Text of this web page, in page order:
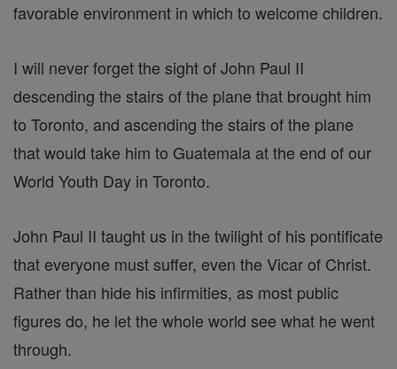
favorable environment in which to welcome children.
I will never forget the sight of John Paul II
descending the stairs of the plane that brought him
to Toronto, and ascending the stairs of the plane
that would take him to Guatemala at the end of our
World Youth Day in Toronto.
John Paul II taught us in the twilight of his pontificate
that everyone must suffer, even the Vicar of Christ.
Rather than hide his infirmities, as most public
figures do, he let the whole world see what he went
through.